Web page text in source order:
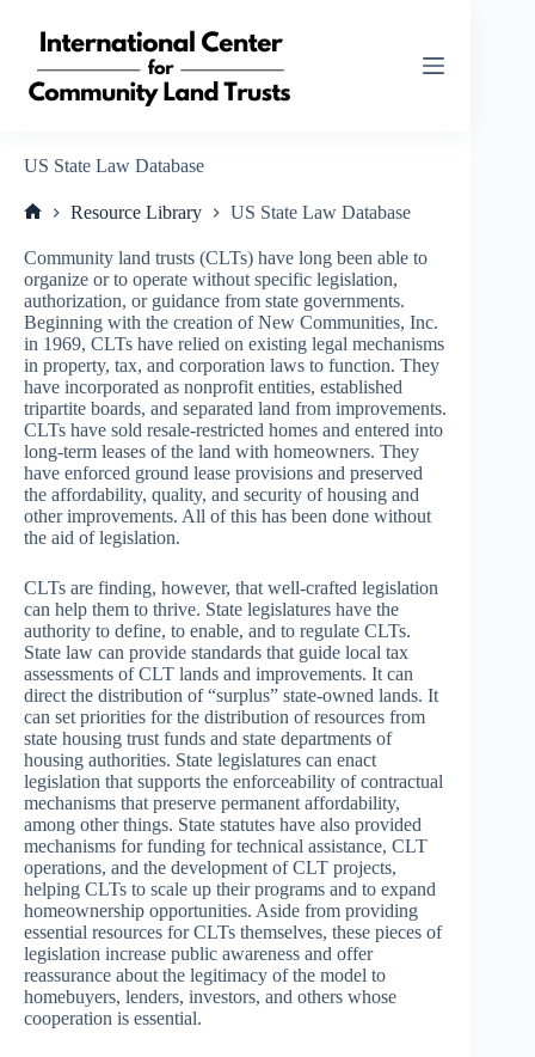
content
US State Law Database
Resource Library US State Law Database
Community land trusts (CLTs) have long been able to
organize or to operate without specific legislation,
authorization, or guidance from state governments.
Beginning with the creation of New Communities, Inc.
in 1969, CLTs have relied on existing legal mechanisms
in property, tax, and corporation laws to function. They
have incorporated as nonprofit entities, established
tripartite boards, and separated land from improvements.
CLTs have sold resale-restricted homes and entered into
long-term leases of the land with homeowners. They
have enforced ground lease provisions and preserved
the affordability, quality, and security of housing and
other improvements. All of this has been done without
the aid of legislation.
CLTs are finding, however, that well-crafted legislation
can help them to thrive. State legislatures have the
authority to define, to enable, and to regulate CLTs.
State law can provide standards that guide local tax
assessments of CLT lands and improvements. It can
direct the distribution of “surplus” state-owned lands. It
can set priorities for the distribution of resources from
state housing trust funds and state departments of
housing authorities. State legislatures can enact
legislation that supports the enforceability of contractual
mechanisms that preserve permanent affordability,
among other things. State statutes have also provided
mechanisms for funding for technical assistance, CLT
operations, and the development of CLT projects,
helping CLTs to scale up their programs and to expand
homeownership opportunities. Aside from providing
essential resources for CLTs themselves, these pieces of
legislation increase public awareness and offer
reassurance about the legitimacy of the model to
homebuyers, lenders, investors, and others whose
cooperation is essential.